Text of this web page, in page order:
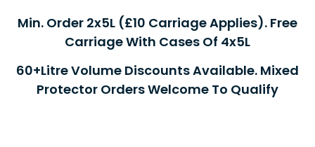
Min. Order 2x5L (£10 Carriage Applies). Free
Carriage With Cases Of 4x5L
60+Litre Volume Discounts Available. Mixed
Protector Orders Welcome To Qualify